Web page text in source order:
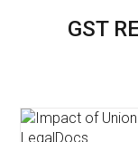
GST